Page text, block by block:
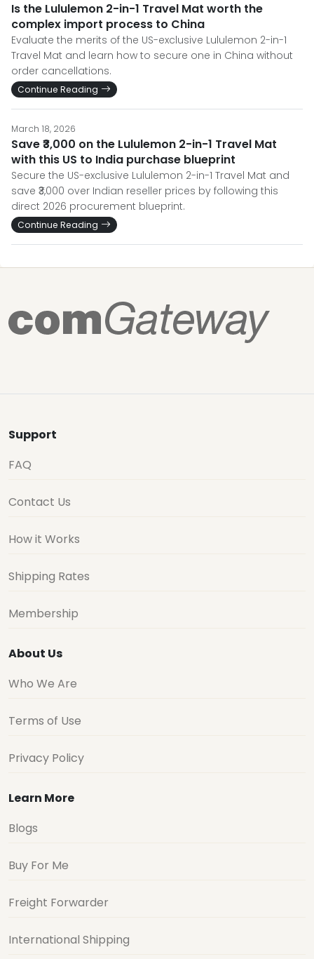
Is the Lululemon 2-in-1 Travel Mat worth the
complex import process to China
Evaluate the merits of the US-exclusive Lululemon 2-in-1
Travel Mat and learn how to secure one in China without
order cancellations.
Continue Reading
March 18, 2026
Save ₹3,000 on the Lululemon 2-in-1 Travel Mat
with this US to India purchase blueprint
Secure the US-exclusive Lululemon 2-in-1 Travel Mat and
save ₹3,000 over Indian reseller prices by following this
direct 2026 procurement blueprint.
Continue Reading
Support
FAQ
Contact Us
How it Works
Shipping Rates
Membership
About Us
Who We Are
Terms of Use
Privacy Policy
Learn More
Blogs
Buy For Me
Freight Forwarder
International Shipping